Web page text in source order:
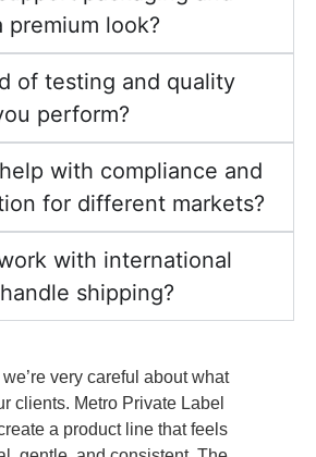
premium look?
of testing and quality
perform?
with compliance and
for different markets?
with international
shipping?
most was their ability
logic behind formulation and
just about manufacturing—